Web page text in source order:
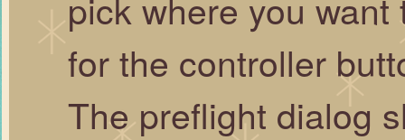
for the controller
The preflight dialog